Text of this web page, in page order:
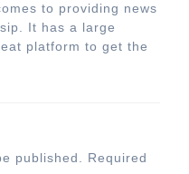
to providing news
It has a large
platform to get the
published.
Required